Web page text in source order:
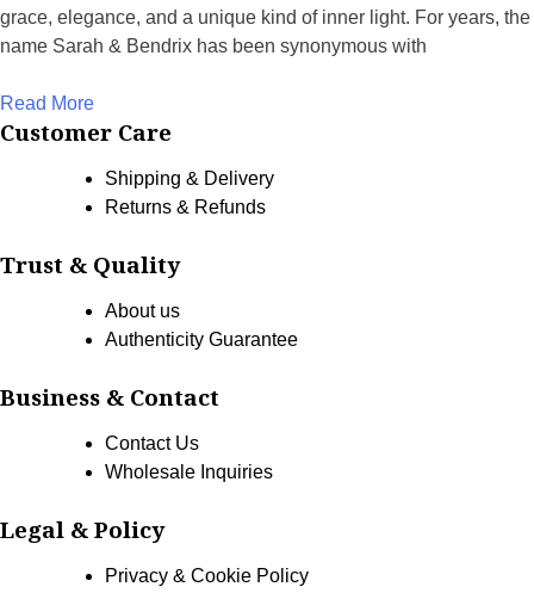
grace, elegance, and a unique kind of inner light. For years, the
name Sarah & Bendrix has been synonymous with
Read More
Customer Care
Shipping & Delivery
Returns & Refunds
Trust & Quality
About us
Authenticity Guarantee
Business & Contact
Contact Us
Wholesale Inquiries
Legal & Policy
Privacy & Cookie Policy